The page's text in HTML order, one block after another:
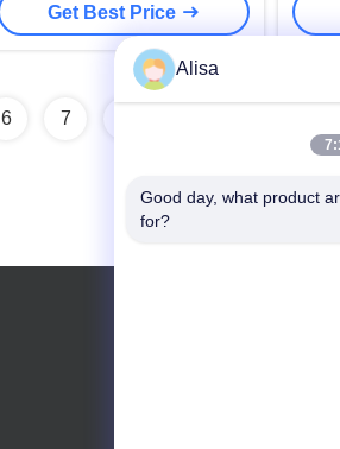
for Construction Machinery and
Industrial Vehicles
Get Best Price
6 7
Alisa
Good day, what product
for?